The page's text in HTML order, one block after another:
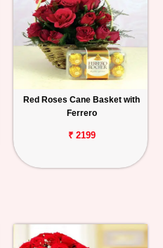
Red Roses Cane Basket with
Ferrero
₹ 2199